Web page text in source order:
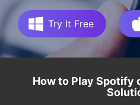
Try It Free
How to Play Spotify